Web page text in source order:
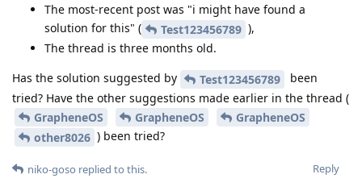
The most-recent post was "i might have found a
solution for this" (
Test123456789 ),
The thread is three months old.
Has the solution suggested by
Test123456789
been
tried? Have the other suggestions made earlier in the thread (
GrapheneOS
GrapheneOS
GrapheneOS
other8026 ) been tried?
Reply
niko-goso replied to this.